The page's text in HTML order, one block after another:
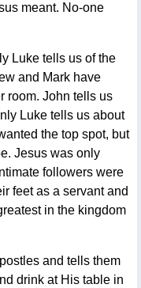
meant. No-one
Luke tells us of the
and Mark have
room. John tells us
Luke tells us about
the top spot, but
Jesus was only
followers were
feet as a servant and
in the kingdom
and tells them
drink at His table in